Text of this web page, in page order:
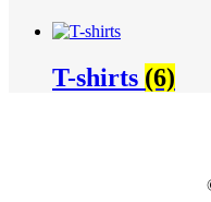
T-shirts (6)